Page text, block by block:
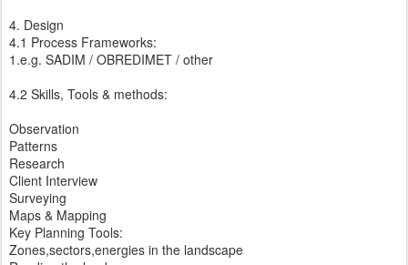
4. Design
4.1 Process Frameworks:
1.e.g. SADIM / OBREDIMET / other
4.2 Skills, Tools & methods:
Observation
Patterns
Research
Client Interview
Surveying
Maps & Mapping
Key Planning Tools:
Zones,sectors,energies in the landscape